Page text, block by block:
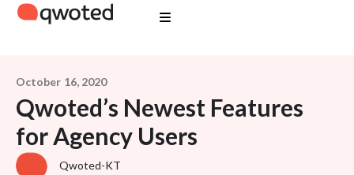
October 16, 2020
Qwoted’s Newest Features
for Agency Users
Qwoted-KT